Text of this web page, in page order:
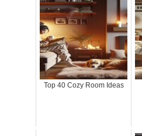
Top 40 Cozy Room Ideas